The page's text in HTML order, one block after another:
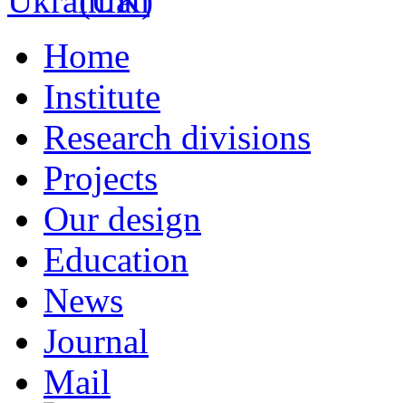
Home
Institute
Research divisions
Projects
Our design
Education
News
Journal
Mail